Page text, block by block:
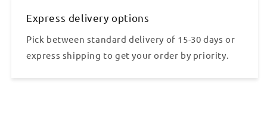
Express delivery options
Pick between standard delivery of 15-30 days or
express shipping to get your order by priority.